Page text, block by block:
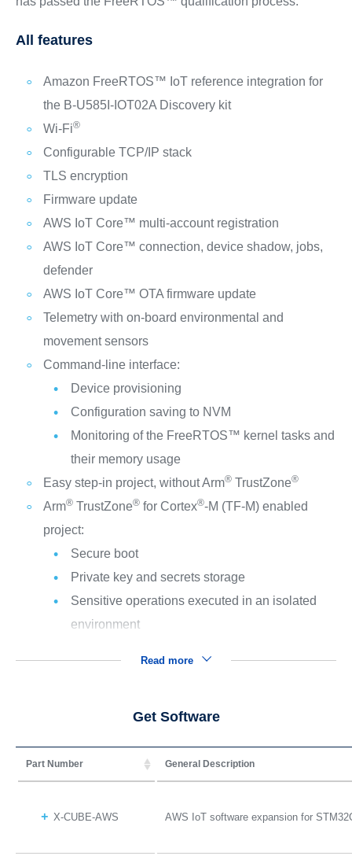
All features
Amazon FreeRTOS™ IoT reference integration for
the B-U585I-IOT02A Discovery kit
Wi‑Fi®
Configurable TCP/IP stack
TLS encryption
Firmware update
AWS IoT Core™ multi-account registration
AWS IoT Core™ connection, device shadow, jobs,
defender
AWS IoT Core™ OTA firmware update
Telemetry with on-board environmental and
movement sensors
Command-line interface:
Device provisioning
Configuration saving to NVM
Monitoring of the FreeRTOS™ kernel tasks and
their memory usage
Easy step-in project, without Arm®TrustZone®
Arm®TrustZone®for Cortex®‑M (TF‑M) enabled
project:
Secure boot
Private key and secrets storage
Sensitive operations executed in an isolated
environment
Read more
Get Software
Part Number General Description
X-CUBE-AWS AWS IoT software expansion for